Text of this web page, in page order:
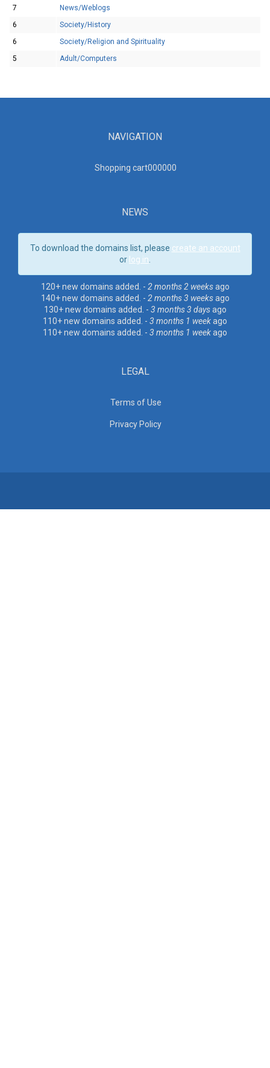
7
News/Weblogs
6
Society/History
6
Society/Religion and Spirituality
5
Adult/Computers
NAVIGATION
Shopping cart000000
NEWS
To download the domains list, please create an account
or log in
120+ new domains added. - 2 months 2 weeksago
140+ new domains added. - 2 months 3 weeksago
130+ new domains added. - 3 months 3 daysago
110+ new domains added. - 3 months 1 weekago
110+ new domains added. - 3 months 1 weekago
LEGAL
Terms of Use
Privacy Policy